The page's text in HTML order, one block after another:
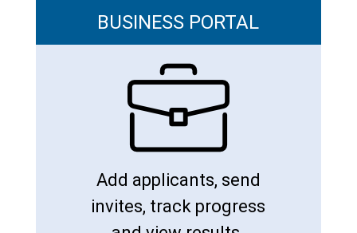
BUSINESS PORTAL
Add applicants, send
invites, track progress